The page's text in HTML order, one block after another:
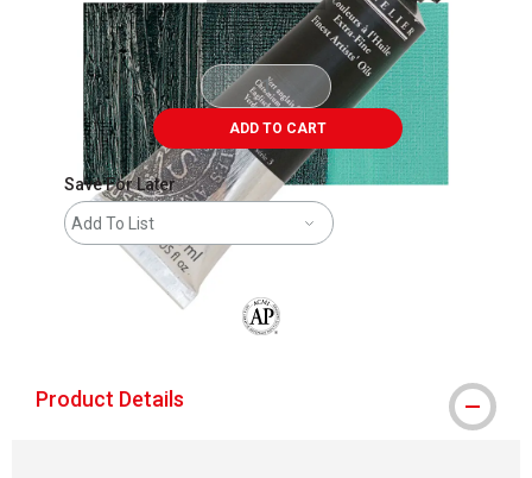
ADD TO CART
Save For Later
Add To List
Product Details